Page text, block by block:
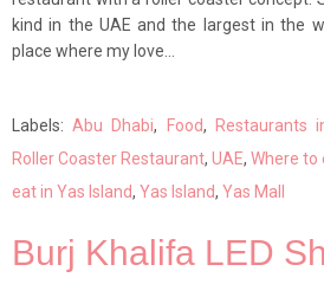
kind in the UAE and the largest in the
place where my love...
Labels:Abu Dhabi, Food, Restaurants
Roller Coaster Restaurant, UAE, Where to
eat in Yas Island, Yas Island, Yas Mall
Burj Khalifa LED